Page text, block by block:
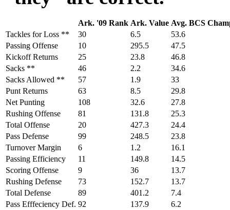
Ark. '09 Rank Ark. Value Avg. BCS
Tackles for Loss **
30 6.5
53.6
Passing Offense
10 295.5
47.5
Kickoff Returns
25 23.8
46.8
Sacks **
46 2.2
34.6
Sacks Allowed **
57 1.9
33
Punt Returns
63 8.5
29.8
Net Punting
108 32.6
27.8
Rushing Offense
81 131.8
25.3
Total Offense
20 427.3
24.4
Pass Defense
99 248.5
23.8
Turnover Margin
6 1.2
16.1
Passing Efficiency
11 149.8
14.5
Scoring Offense
9 36
13.7
Rushing Defense
73 152.7
13.7
Total Defense
89 401.2
7.4
Pass Efffeciency Def. 92 137.9
6.2